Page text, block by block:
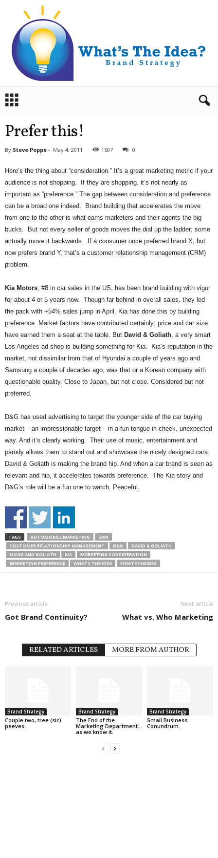
a
Prefer this!
By Steve Poppe - May 4, 2011 1507 0
Here’s the thing about “consideration.” It’s a great marketing metric if your
audience is not shopping. If they are shopping, it’s not nearly as
important as “preference.” The gap between consideration and preference
can be a broad one indeed. Brand building that accelerates the move
from one to the other is what earns marketers and their agents the big
bucks. But not every seller of goods moves the dial up the ladder; some
actually move it backwards. If a consumer once preferred brand X, but
now prefers brand Y, that’s a customer relationship management (CRM)
problem.
Kia Motors, #8 in car sales in the US, has been brand building with vigor
for about 4 or 5 years now. Though far behind in overall sales, they led
the pack with +54% sales jump in April. Kia has done this by building
preference. Market factors have contributed certainly: price and car size
have earned them a seat at the table. But David & Goliath, a very smart
Los Angeles ad shop is building something for Kia. Kia’s reputation in the
market, not dissimilar from that of Hyundai a couple of years ago and
Samsung a couple of decades ago, was that or a Korean company with
questionable quality. Close to Japan, but not close. Considered but not
preferred.
D&G has used advertising to target the younger side of the car buying
market – an impressionable target – in a fun tongue-in-cheek, unexpected
way. And it’s clearly working. Their use of music, entertainment and
parody allows them to stand out and showcase the nicely designed cars.
David & Goliath is making the brand hip. And when a car brand is seen as
relevant and hip, it accelerates towards preference. The Kia story and
D&G’s role will be a fun one to watch. Peaceful.
TAGS AUTOMOBILE MARKETING
CRM
CUSTOMER RELATIONSHIP MANAGEMENT
D&G
DAVID & GOLIATH
DAVID AND GOLIATH
KIA
MARKETING CONSIDERATION
MARKETING PREFERENCE
WHATS THE IDEA WHATSTHEIDEA
Previous article
Got Brand Continuity?
Next article
What vs. Who Marketing
RELATED ARTICLES MORE FROM AUTHOR
Brand Strategy
Couple two, tree (sic)
peeves.
Brand Strategy
The End of the
Marketing Department…
as we know it.
Brand Strategy
Small Business
Conundrum.